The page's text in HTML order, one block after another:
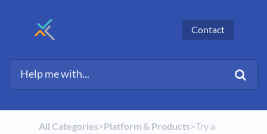
Contact
All Categories​>​​Platform & Products​>​ Try a